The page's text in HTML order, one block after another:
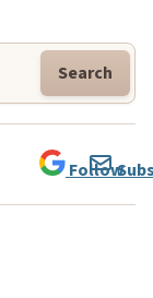
Search
Follow